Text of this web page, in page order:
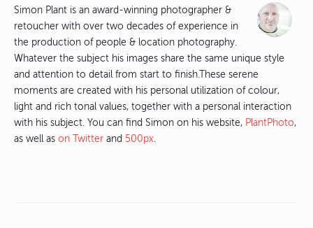
Simon Plant is an award-winning photographer &
retoucher with over two decades of experience in
the production of people & location photography.
Whatever the subject his images share the same unique style
and attention to detail from start to finish.These serene
moments are created with his personal utilization of colour,
light and rich tonal values, together with a personal interaction
with his subject. You can find Simon on his website, PlantPhoto,
as well as on Twitter and 500px.